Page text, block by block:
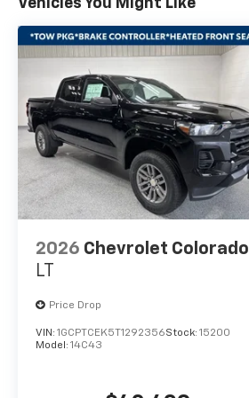
Vehicles You Might Like
2026 Chevrolet Colorado
LT
Price Drop
VIN: 1GCPTCEK5T1292356Stock: 15200
Model: 14C43